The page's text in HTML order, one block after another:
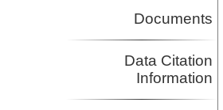
Documents
Data Citation
Information